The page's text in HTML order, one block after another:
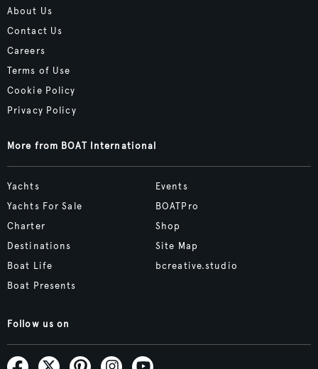
About Us
Contact Us
Careers
Terms of Use
Cookie Policy
Privacy Policy
More from BOAT International
Yachts
Yachts For Sale
Charter
Destinations
Boat Life
Boat Presents
Events
BOATPro
Shop
Site Map
bcreative.studio
Follow us on